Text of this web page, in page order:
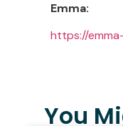
Emma:
https://
You